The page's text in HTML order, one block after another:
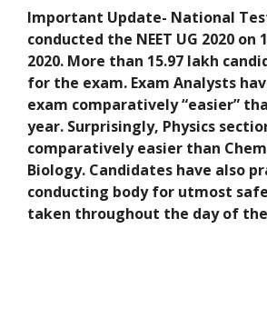
Important Update- National
conducted the NEET UG 2020
2020. More than 15.97 lakh
for the exam. Exam Analysts
exam comparatively “easier”
year. Surprisingly, Physics
comparatively easier than
Biology. Candidates have also
conducting body for utmost
taken throughout the day of